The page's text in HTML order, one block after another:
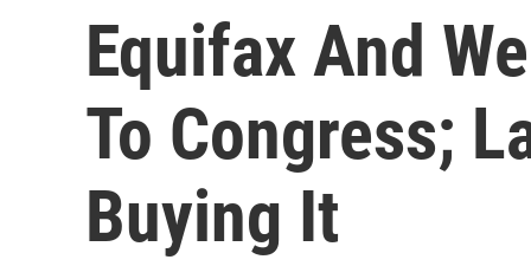
Equifax And
To Congress;
Buying It